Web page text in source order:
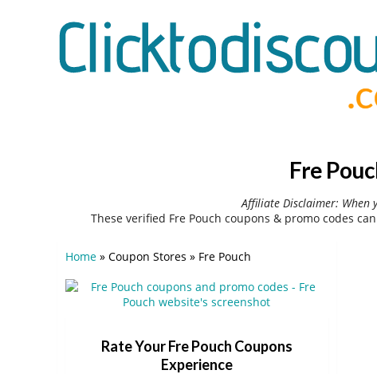
Fre
Affiliate Disclaimer: When
These verified Fre Pouch coupons & promo codes
Home » Coupon Stores » Fre Pouch
Rate Your Fre Pouch Coupons
Experience